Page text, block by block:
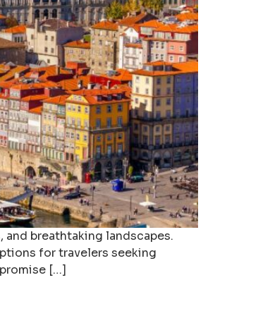
breathtaking landscapes.
for travelers seeking
[…]